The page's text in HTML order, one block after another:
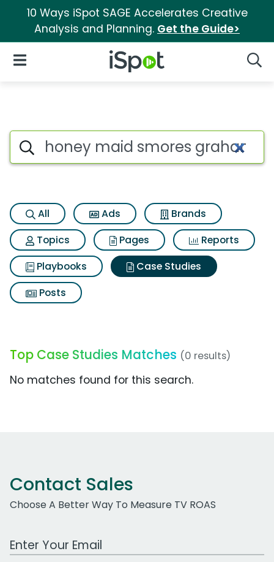
10 Ways iSpot SAGE Accelerates Creative
Analysis and Planning. Get the Guide>
iSpot Logo
Open Navigation
Search iSpot
All Ads
Brands
Topics
Pages
Reports
Playbooks
Case Studies
Posts
Top Case Studies Matches (0 results)
No matches found for this search.
Contact Sales
Choose A Better Way To Measure TV ROAS
Work Email Address